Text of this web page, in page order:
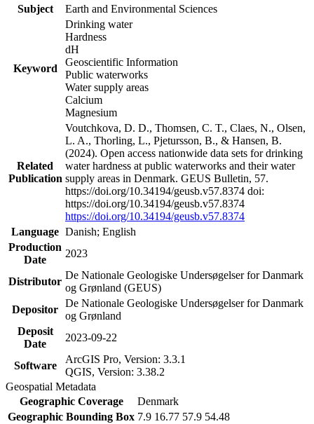
Subject
Earth and Environmental Sciences
Keyword
Drinking water
Hardness
dH
Geoscientific Information
Public waterworks
Water supply areas
Calcium
Magnesium
Related
Publication
Voutchkova, D. D., Thomsen, C. T., Claes, N., Olsen,
L. A., Thorling, L., Pjetursson, B., & Hansen, B.
(2024). Open access nationwide data sets for drinking
water hardness at public waterworks and their water
supply areas in Denmark. GEUS Bulletin, 57.
https://doi.org/10.34194/geusb.v57.8374 doi:
https://doi.org/10.34194/geusb.v57.8374
https://doi.org/10.34194/geusb.v57.8374
Language Danish; English
Production
Date
2023
Distributor
De Nationale Geologiske Undersøgelser for Danmark
og Grønland (GEUS)
Depositor
De Nationale Geologiske Undersøgelser for Danmark
og Grønland
Deposit
Date
2023-09-22
Software
ArcGIS Pro, Version: 3.3.1
QGIS, Version: 3.38.2
Geospatial Metadata
Geographic Coverage
Denmark
Geographic Bounding Box 7.9 16.77 57.9 54.48